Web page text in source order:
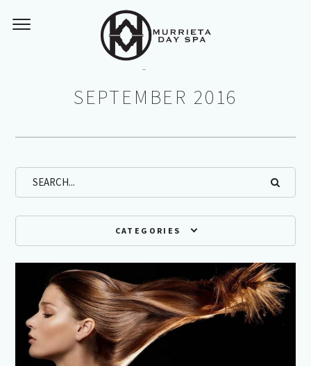
Monthly Archives:
SEPTEMBER 2016
CATEGORIES